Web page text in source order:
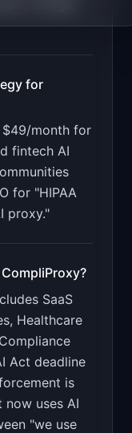
for
$49/month for
fintech AI
for "HIPAA
proxy."
CompliProxy?
SaaS
Healthcare
Act deadline
is
now uses AI
"we use